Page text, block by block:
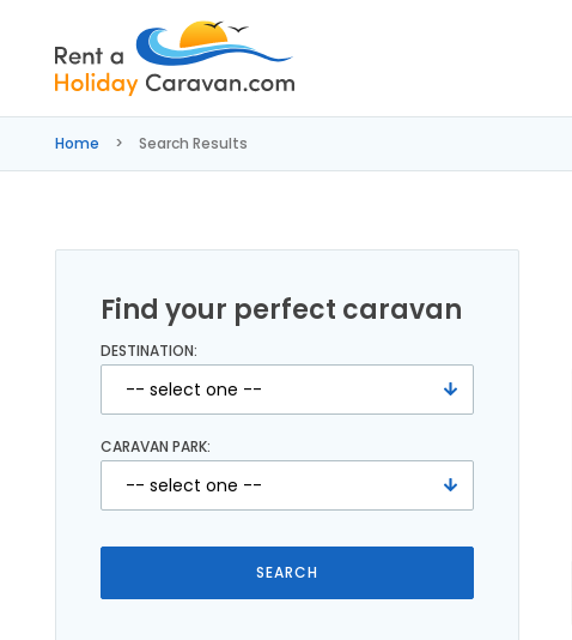
Rent
a
Holiday
Home Search Results
Find your perfect caravan
DESTINATION:
CARAVAN PARK: